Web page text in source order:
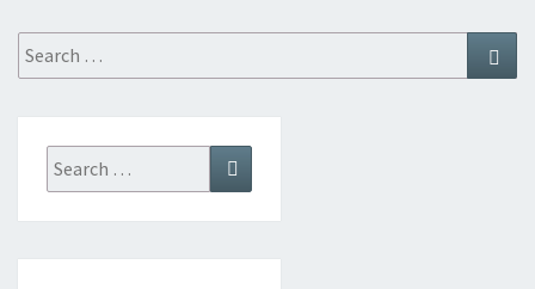
Search
for:
Search
for:
Search